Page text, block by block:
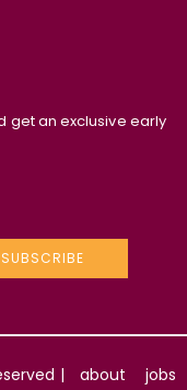
get an exclusive early
SUBSCRIBE
| about jobs